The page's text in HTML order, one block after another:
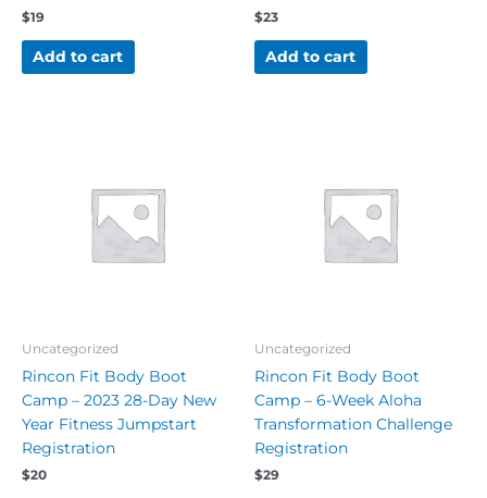
$19
Add to cart
$23
Add to cart
Uncategorized
Rincon Fit Body Boot
Camp – 2023 28-Day New
Year Fitness Jumpstart
Registration
$20
Uncategorized
Rincon Fit Body Boot
Camp – 6-Week Aloha
Transformation Challenge
Registration
$29